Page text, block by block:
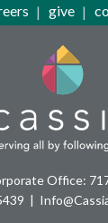
give
Office: